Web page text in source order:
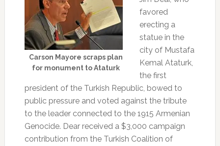
Carson Mayore scraps plan
for monument to Ataturk
favored
erecting a
statue in the
city of Mustafa
Kemal Ataturk,
the first
president of the Turkish Republic, bowed to
public pressure and voted against the tribute
to the leader connected to the 1915 Armenian
Genocide. Dear received a $3,000 campaign
contribution from the Turkish Coalition of